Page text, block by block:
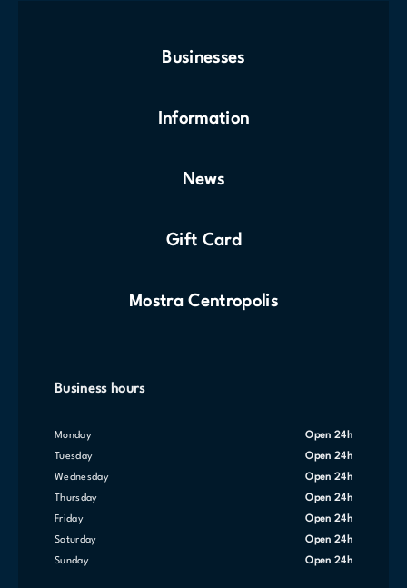
Businesses
Information
News
Gift Card
Mostra Centropolis
Business hours
Monday Open 24h
Tuesday Open 24h
Wednesday Open 24h
Thursday Open 24h
Friday Open 24h
Saturday Open 24h
Sunday Open 24h